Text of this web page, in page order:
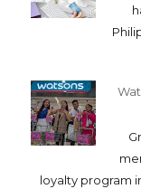
loyalty program